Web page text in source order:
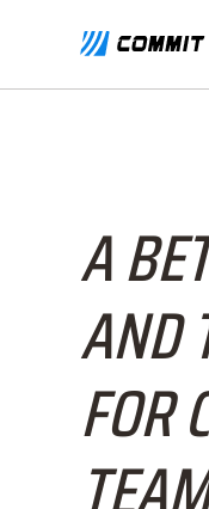
A
AND
FOR